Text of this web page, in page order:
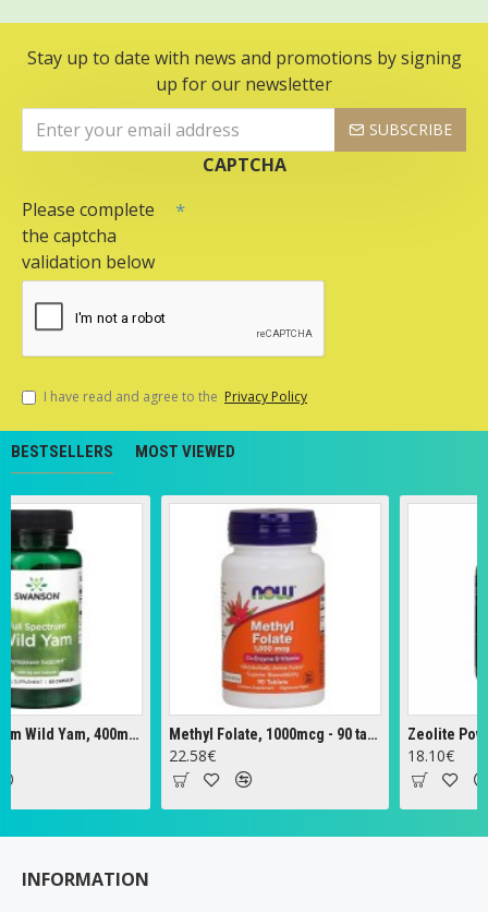
Stay up to date with news and promotions by signing
up for our newsletter
SUBSCRIBE
CAPTCHA
Please complete
the captcha
validation below
I have read and agree to the Privacy Policy
BESTSELLERS MOST VIEWED
Full Spectrum Wild Yam, 400mg - 60 caps Methyl Folate, 1000mcg - 90 tabs
22.58€
Zeolite Powder
18.10€
INFORMATION